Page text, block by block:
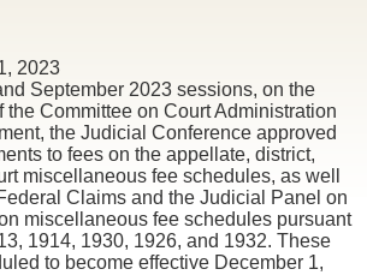
2023
September 2023 sessions, on the
the Committee on Court Administration
the Judicial Conference approved
to fees on the appellate, district,
miscellaneous fee schedules, as well
Claims and the Judicial Panel on
miscellaneous fee schedules pursuant
1914, 1930, 1926, and 1932. These
to become effective December 1,